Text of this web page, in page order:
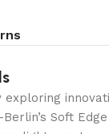
exploring
Soft